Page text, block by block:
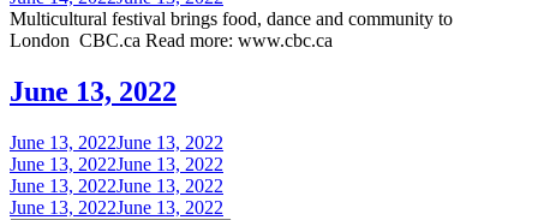
Multicultural festival brings food, dance and community to
London CBC.ca Read more: www.cbc.ca
June 13, 2022
June 13, 2022June 13, 2022
June 13, 2022June 13, 2022
June 13, 2022June 13, 2022
June 13, 2022June 13, 2022